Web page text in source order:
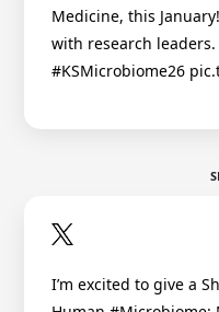
Medicine, this
with research
#KSMicrobiome26
I’m excited to give a